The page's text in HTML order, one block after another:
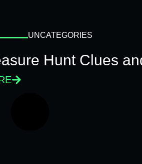
UNCATEGORIES
Hunt Clues